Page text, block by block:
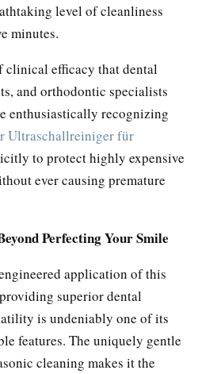
level of cleanliness
minutes.
clinical efficacy that dental
and orthodontic specialists
enthusiastically recognizing
Ultraschallreiniger für
to protect highly expensive
ever causing premature
Perfecting Your Smile
application of this
superior dental
is undeniably one of its
features. The uniquely gentle
cleaning makes it the